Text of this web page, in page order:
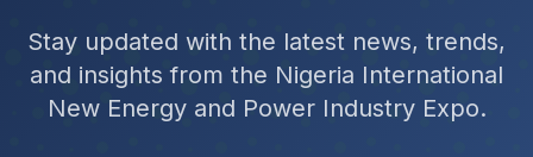
Stay updated with the latest news, trends,
and insights from the Nigeria International
New Energy and Power Industry Expo.